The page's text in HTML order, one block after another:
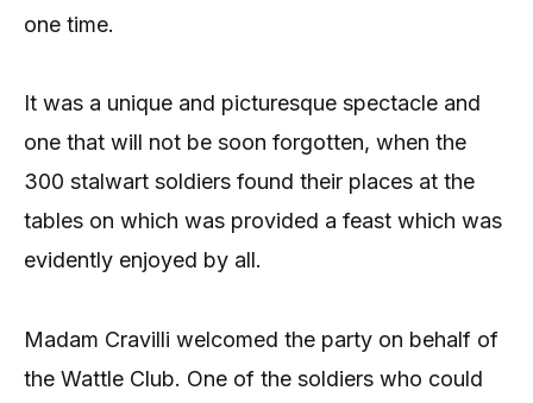
one time.
It was a unique and picturesque spectacle and
one that will not be soon forgotten, when the
300 stalwart soldiers found their places at the
tables on which was provided a feast which was
evidently enjoyed by all.
Madam Cravilli welcomed the party on behalf of
the Wattle Club. One of the soldiers who could